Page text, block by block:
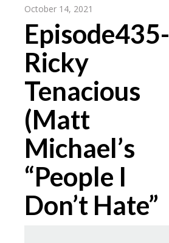
October 14, 2021
Episode435-
Ricky
Tenacious
(Matt
Michael’s
“People I
Don’t Hate”